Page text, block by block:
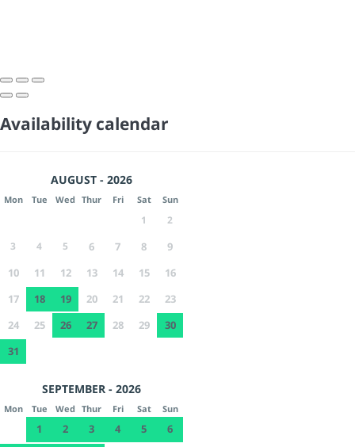
Availability calendar
AUGUST - 2026
Mon Tue Wed Thur Fri Sat Sun
1
2
3
4 5 6 7 8
9
10
11 12 13 14 15
16
17
18 19 20 21 22
23
24
25 26 27 28 29
30
31
SEPTEMBER - 2026
Mon Tue Wed Thur Fri Sat Sun
1 2 3 4 5
6